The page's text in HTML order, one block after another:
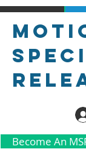
Become An